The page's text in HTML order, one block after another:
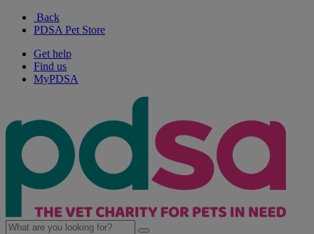
Back
PDSA Pet Store
Get help
Find us
MyPDSA